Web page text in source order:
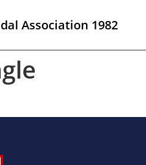
Association 1982